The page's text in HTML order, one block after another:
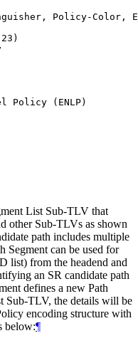
Policy-Color,
Policy (ENLP)
List Sub-TLV that
other Sub-TLVs as shown
path includes multiple
Segment can be used for
list) from the headend and
an SR candidate path
defines a new Path
Sub-TLV, the details will be
encoding structure with
below:¶